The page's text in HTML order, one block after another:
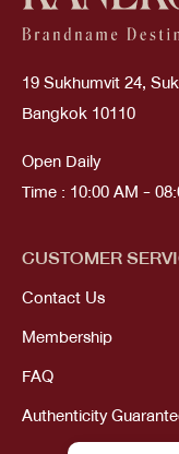
19 Sukhumvit 24,
Bangkok 10110
Open Daily
Time : 10:00 AM -
CUSTOMER
Contact Us
Membership
FAQ
Authenticity